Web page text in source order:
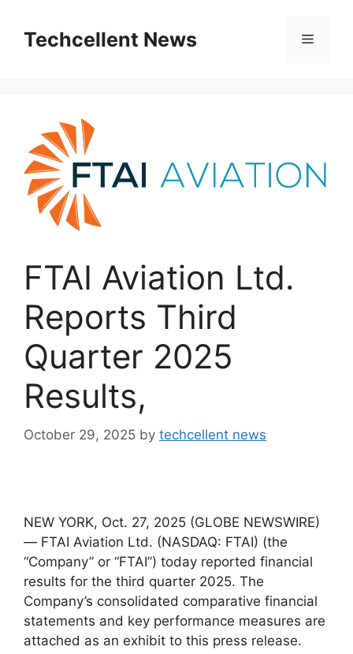
contentTechcellent News Menu
FTAI Aviation Ltd.
Reports Third
Quarter 2025
Results,
October 29, 2025 by techcellent news
NEW YORK, Oct. 27, 2025 (GLOBE NEWSWIRE)
— FTAI Aviation Ltd. (NASDAQ: FTAI) (the
“Company” or “FTAI”) today reported financial
results for the third quarter 2025. The
Company’s consolidated comparative financial
statements and key performance measures are
attached as an exhibit to this press release.